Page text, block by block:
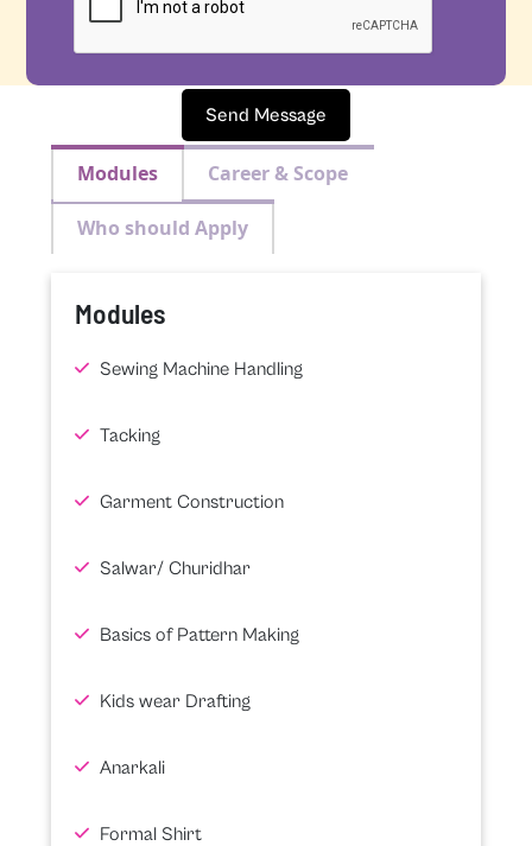
Send Message
Modules Career & Scope
Who should Apply
Modules
Sewing Machine Handling
Tacking
Garment Construction
Salwar/ Churidhar
Basics of Pattern Making
Kids wear Drafting
Anarkali
Formal Shirt